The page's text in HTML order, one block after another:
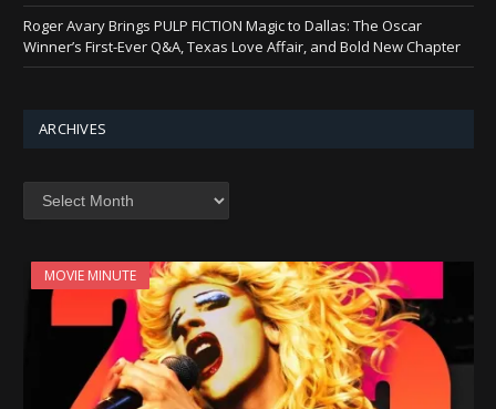
Roger Avary Brings PULP FICTION Magic to Dallas: The Oscar
Winner’s First-Ever Q&A, Texas Love Affair, and Bold New Chapter
ARCHIVES
MOVIE MINUTE